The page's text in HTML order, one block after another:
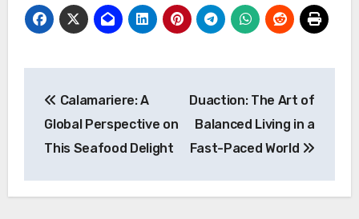
navigation
Calamariere: A
Global Perspective on
This Seafood Delight
Duaction: The Art of
Balanced Living in a
Fast-Paced World